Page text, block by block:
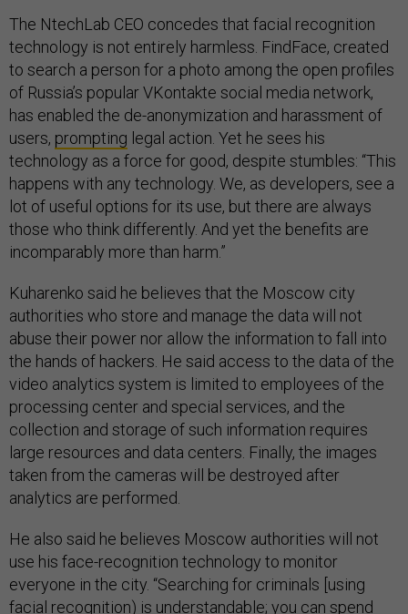
The NtechLab CEO concedes that facial recognition
technology is not entirely harmless. FindFace, created
to search a person for a photo among the open profiles
of Russia’s popular VKontakte social media network,
has enabled the de-anonymization and harassment of
users, prompting legal action. Yet he sees his
technology as a force for good, despite stumbles: “This
happens with any technology. We, as developers, see a
lot of useful options for its use, but there are always
those who think differently. And yet the benefits are
incomparably more than harm.”
Kuharenko said he believes that the Moscow city
authorities who store and manage the data will not
abuse their power nor allow the information to fall into
the hands of hackers. He said access to the data of the
video analytics system is limited to employees of the
processing center and special services, and the
collection and storage of such information requires
large resources and data centers. Finally, the images
taken from the cameras will be destroyed after
analytics are performed.
He also said he believes Moscow authorities will not
use his face-recognition technology to monitor
everyone in the city. “Searching for criminals [using
facial recognition) is understandable; you can spend